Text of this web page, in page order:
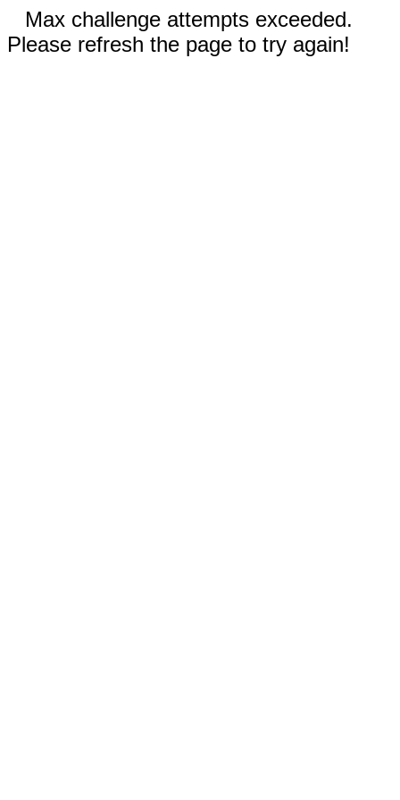
Max challenge attempts exceeded.
Please refresh the page to try again!